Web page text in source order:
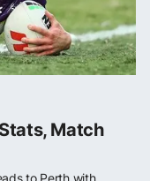
Match
to Perth with